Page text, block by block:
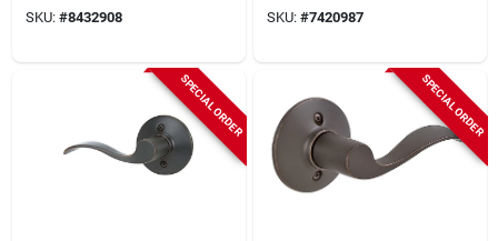
Handed Dummy
Door Lever
SKU: #8432908
For Surface
Mounting - Model
SKU: #7420987
SPECIAL ORDER SPECIAL ORDER